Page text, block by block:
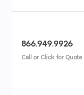
866.949.9926
Call or Click for Quote